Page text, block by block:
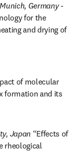
Germany -
for the
and drying of
of molecular
formation and its
Japan “Effects of
rheological